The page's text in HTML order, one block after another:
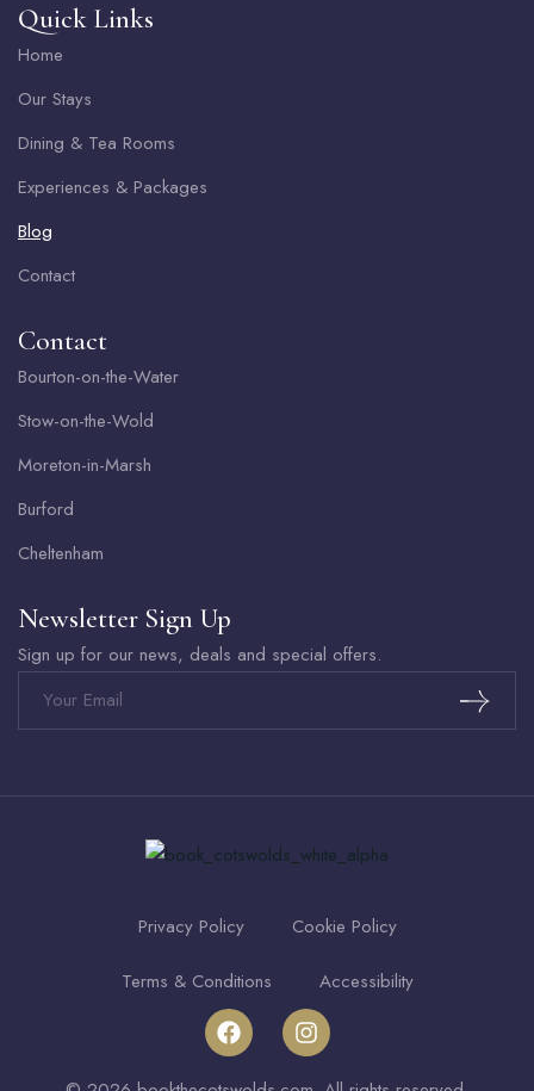
Quick Links
Home
Our Stays
Dining & Tea Rooms
Experiences & Packages
Blog
Contact
Contact
Bourton-on-the-Water
Stow-on-the-Wold
Moreton-in-Marsh
Burford
Cheltenham
Newsletter Sign Up
Sign up for our news, deals and special offers.
Privacy Policy Cookie Policy
Terms & Conditions Accessibility